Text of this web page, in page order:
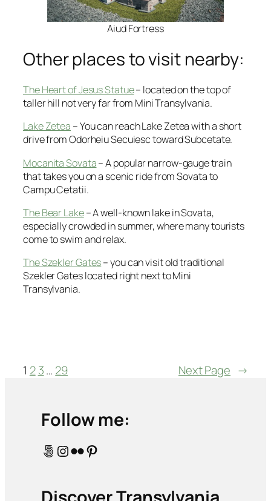
Aiud Fortress
Other places to visit nearby:
The Heart of Jesus Statue– located on the top of
taller hill not very far from Mini Transylvania.
Lake Zetea – You can reach Lake Zetea with a short
drive from Odorheiu Secuiesc toward Subcetate.
Mocanita Sovata– A popular narrow-gauge train
that takes you on a scenic ride from Sovata to
Campu Cetatii.
The Bear Lake– A well-known lake in Sovata,
especially crowded in summer, where many tourists
come to swim and relax.
The Szekler Gates– you can visit old traditional
Szekler Gates located right next to Mini
Transylvania.
1 2 3… 29 Next Page →
Follow me:
500px
Instagram
FlickrPinterest